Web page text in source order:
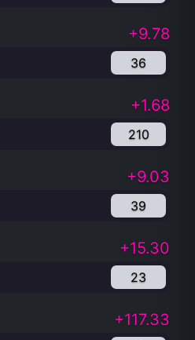
+9.78
36
+1.68
210
+9.03
39
+15.30
23
+117.33